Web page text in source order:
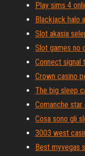
Play sims 4
Blackjack halo
Slot akasia
Slot games no
Connect signal
Crown casino
The big sleep
Comanche
Cosa sono gli
3003 west
Best myvegas